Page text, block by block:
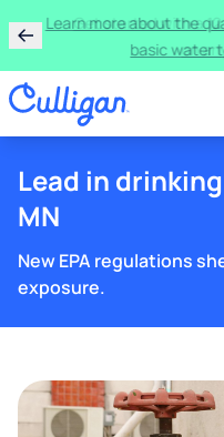
Learn more about the
basic water
Lead in
MN
New EPA regulations
exposure.